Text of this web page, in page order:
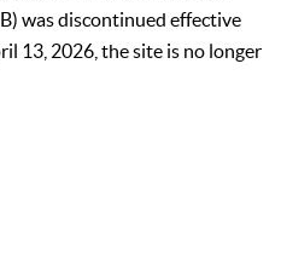
was discontinued effective
13, 2026, the site is no longer